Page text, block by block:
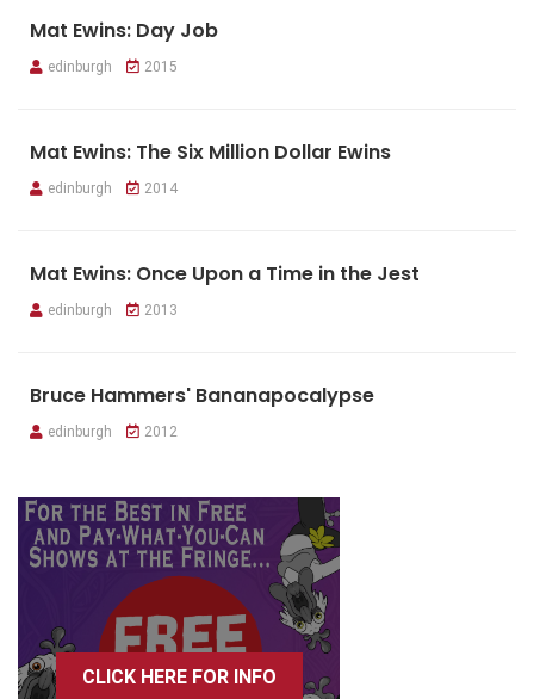
Mat Ewins: Day Job
edinburgh 2015
Mat Ewins: The Six Million Dollar Ewins
edinburgh 2014
Mat Ewins: Once Upon a Time in the Jest
edinburgh 2013
Bruce Hammers' Bananapocalypse
edinburgh 2012
CLICK HERE FOR INFO